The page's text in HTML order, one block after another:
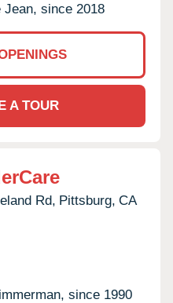
Jean, since 2018
A TOUR
Rd, Pittsburg, CA
since 1990